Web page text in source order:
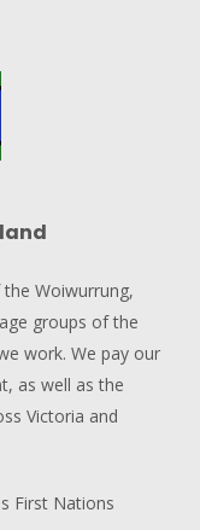
Woiwurrung,
groups of the
work. We pay our
as well as the
Victoria and
First Nations